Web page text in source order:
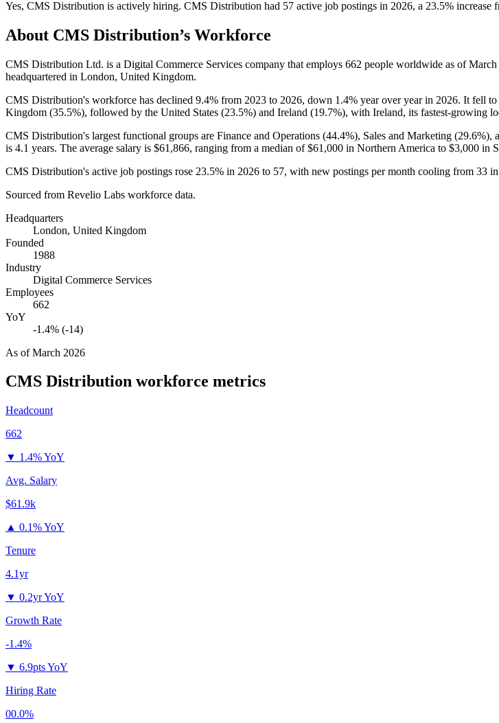
Yes, CMS Distribution is actively hiring. CMS Distribution had 57 active job postings in 2026, a 23.5% increase
About CMS Distribution’s Workforce
CMS Distribution Ltd. is a Digital Commerce Services company that employs 662 people worldwide as of March
headquartered in London, United Kingdom.
CMS Distribution's workforce has declined 9.4% from 2023 to 2026, down 1.4% year over year in 2026. It fell
Kingdom (35.5%), followed by the United States (23.5%) and Ireland (19.7%), with Ireland, its fastest-growing
CMS Distribution's largest functional groups are Finance and Operations (44.4%), Sales and Marketing (29.6%),
is 4.1 years. The average salary is $61,866, ranging from a median of$61,000 in Northern America to $3,000 in
CMS Distribution's active job postings rose 23.5% in 2026 to 57, with new postings per month cooling from 33 in
Sourced from Revelio Labs workforce data.
Headquarters
London, United Kingdom
Founded
1988
Industry
Digital Commerce Services
Employees
662
YoY
-1.4% (-14)
As ofMarch 2026
CMS Distribution workforce metrics
Headcount
662
▼ 1.4% YoY
Avg. Salary
$61.9k
▲ 0.1% YoY
Tenure
4.1yr
▼ 0.2yr YoY
Growth Rate
-1.4%
▼ 6.9pts YoY
Hiring Rate
00.0%